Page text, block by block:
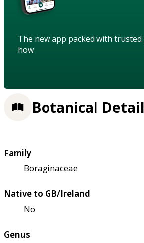
The new app packed with
how
Botanical
Family
Boraginaceae
Native to GB/Ireland
No
Genus